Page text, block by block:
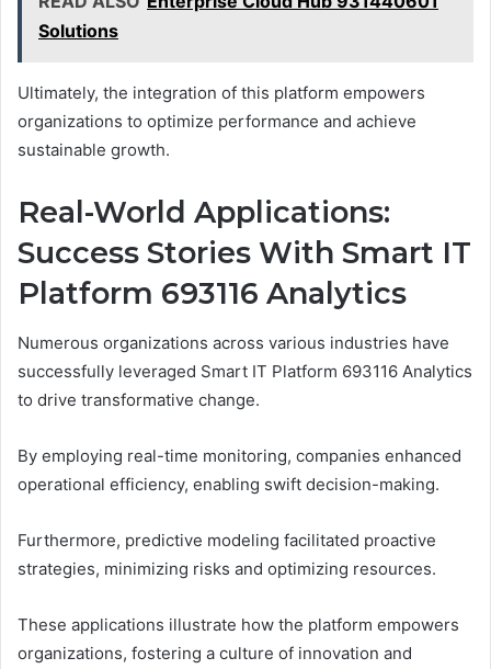
Solutions
Ultimately, the integration of this platform empowers
organizations to optimize performance and achieve
sustainable growth.
Real-World Applications:
Success Stories With Smart IT
Platform 693116 Analytics
Numerous organizations across various industries have
successfully leveraged Smart IT Platform 693116 Analytics
to drive transformative change.
By employing real-time monitoring, companies enhanced
operational efficiency, enabling swift decision-making.
Furthermore, predictive modeling facilitated proactive
strategies, minimizing risks and optimizing resources.
These applications illustrate how the platform empowers
organizations, fostering a culture of innovation and